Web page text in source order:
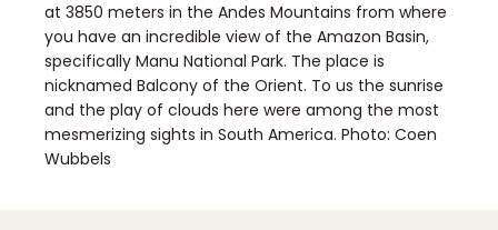
at 3850 meters in the Andes Mountains from where
you have an incredible view of the Amazon Basin,
specifically Manu National Park. The place is
nicknamed Balcony of the Orient. To us the sunrise
and the play of clouds here were among the most
mesmerizing sights in South America. Photo: Coen
Wubbels